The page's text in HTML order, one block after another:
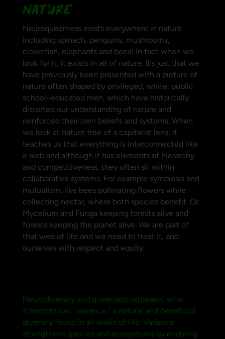
NATURE
Neuroqueerness exists everywhere in nature
including spinach, penguins, mushrooms,
clownfish, elephants and bees! In fact when we
look for it, it exists in all of nature. It’s just that we
have previously been presented with a picture of
nature often shaped by privileged, white, public
school–educated men, which have historically
distorted our understanding of nature and
reinforced their own beliefs and systems. When
we look at nature free of a capitalist lens, it
teaches us that everything is interconnected like
a web and although it has elements of hierarchy
and competitiveness, they often sit within
collaborative systems. For example symbiosis and
mutualism, like bees pollinating flowers while
collecting nectar, where both species benefit. Or
Mycelium and Funga keeping forests alive and
forests keeping the planet alive. We are part of
that web of life and we need to treat it, and
ourselves with respect and equity.
Neurodiversity and queerness represent what
scientists call “variance,” a natural and beneficial
diversity found in all walks of life. Variance
strengthens species and ecosystems by enabling